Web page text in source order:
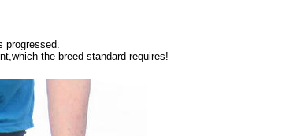
progressed.
the breed standard requires!